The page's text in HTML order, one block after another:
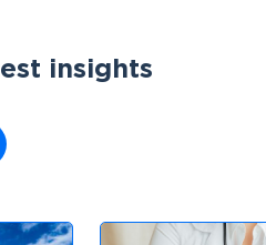
insights